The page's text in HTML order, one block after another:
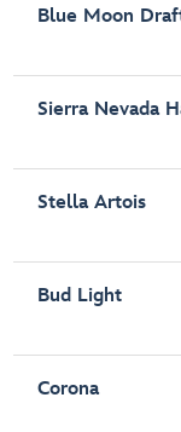
Blue Moon
Sierra Nevada
Stella Artois
Bud Light
Corona